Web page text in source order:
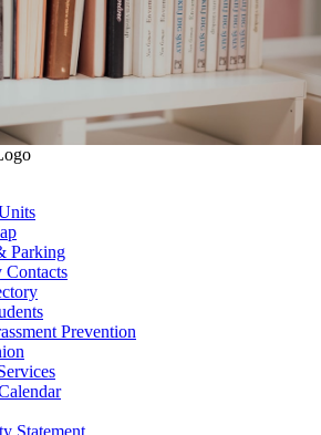
Parking
Contacts
Prevention
Statement